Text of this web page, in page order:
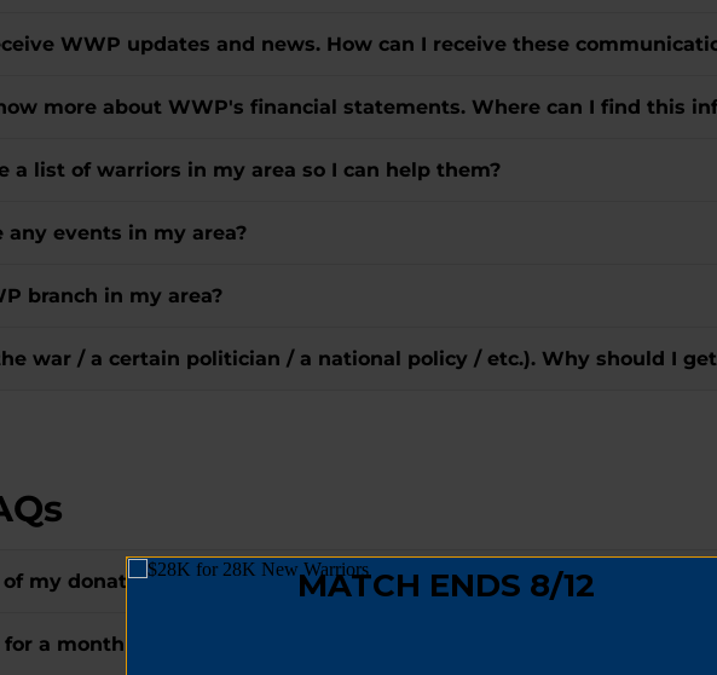
WWP updates and news. How can I receive these
more about WWP's financial statements. Where can I find this
a list of warriors in my area so I can help them?
any events in my area?
branch in my area?
war / a certain politician / a national policy / etc.). Why should I
my donation goes directly to Wounded Warriors?
a monthly gift, how do I do this?